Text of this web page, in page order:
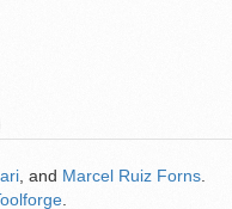
, and Marcel Ruiz Forns